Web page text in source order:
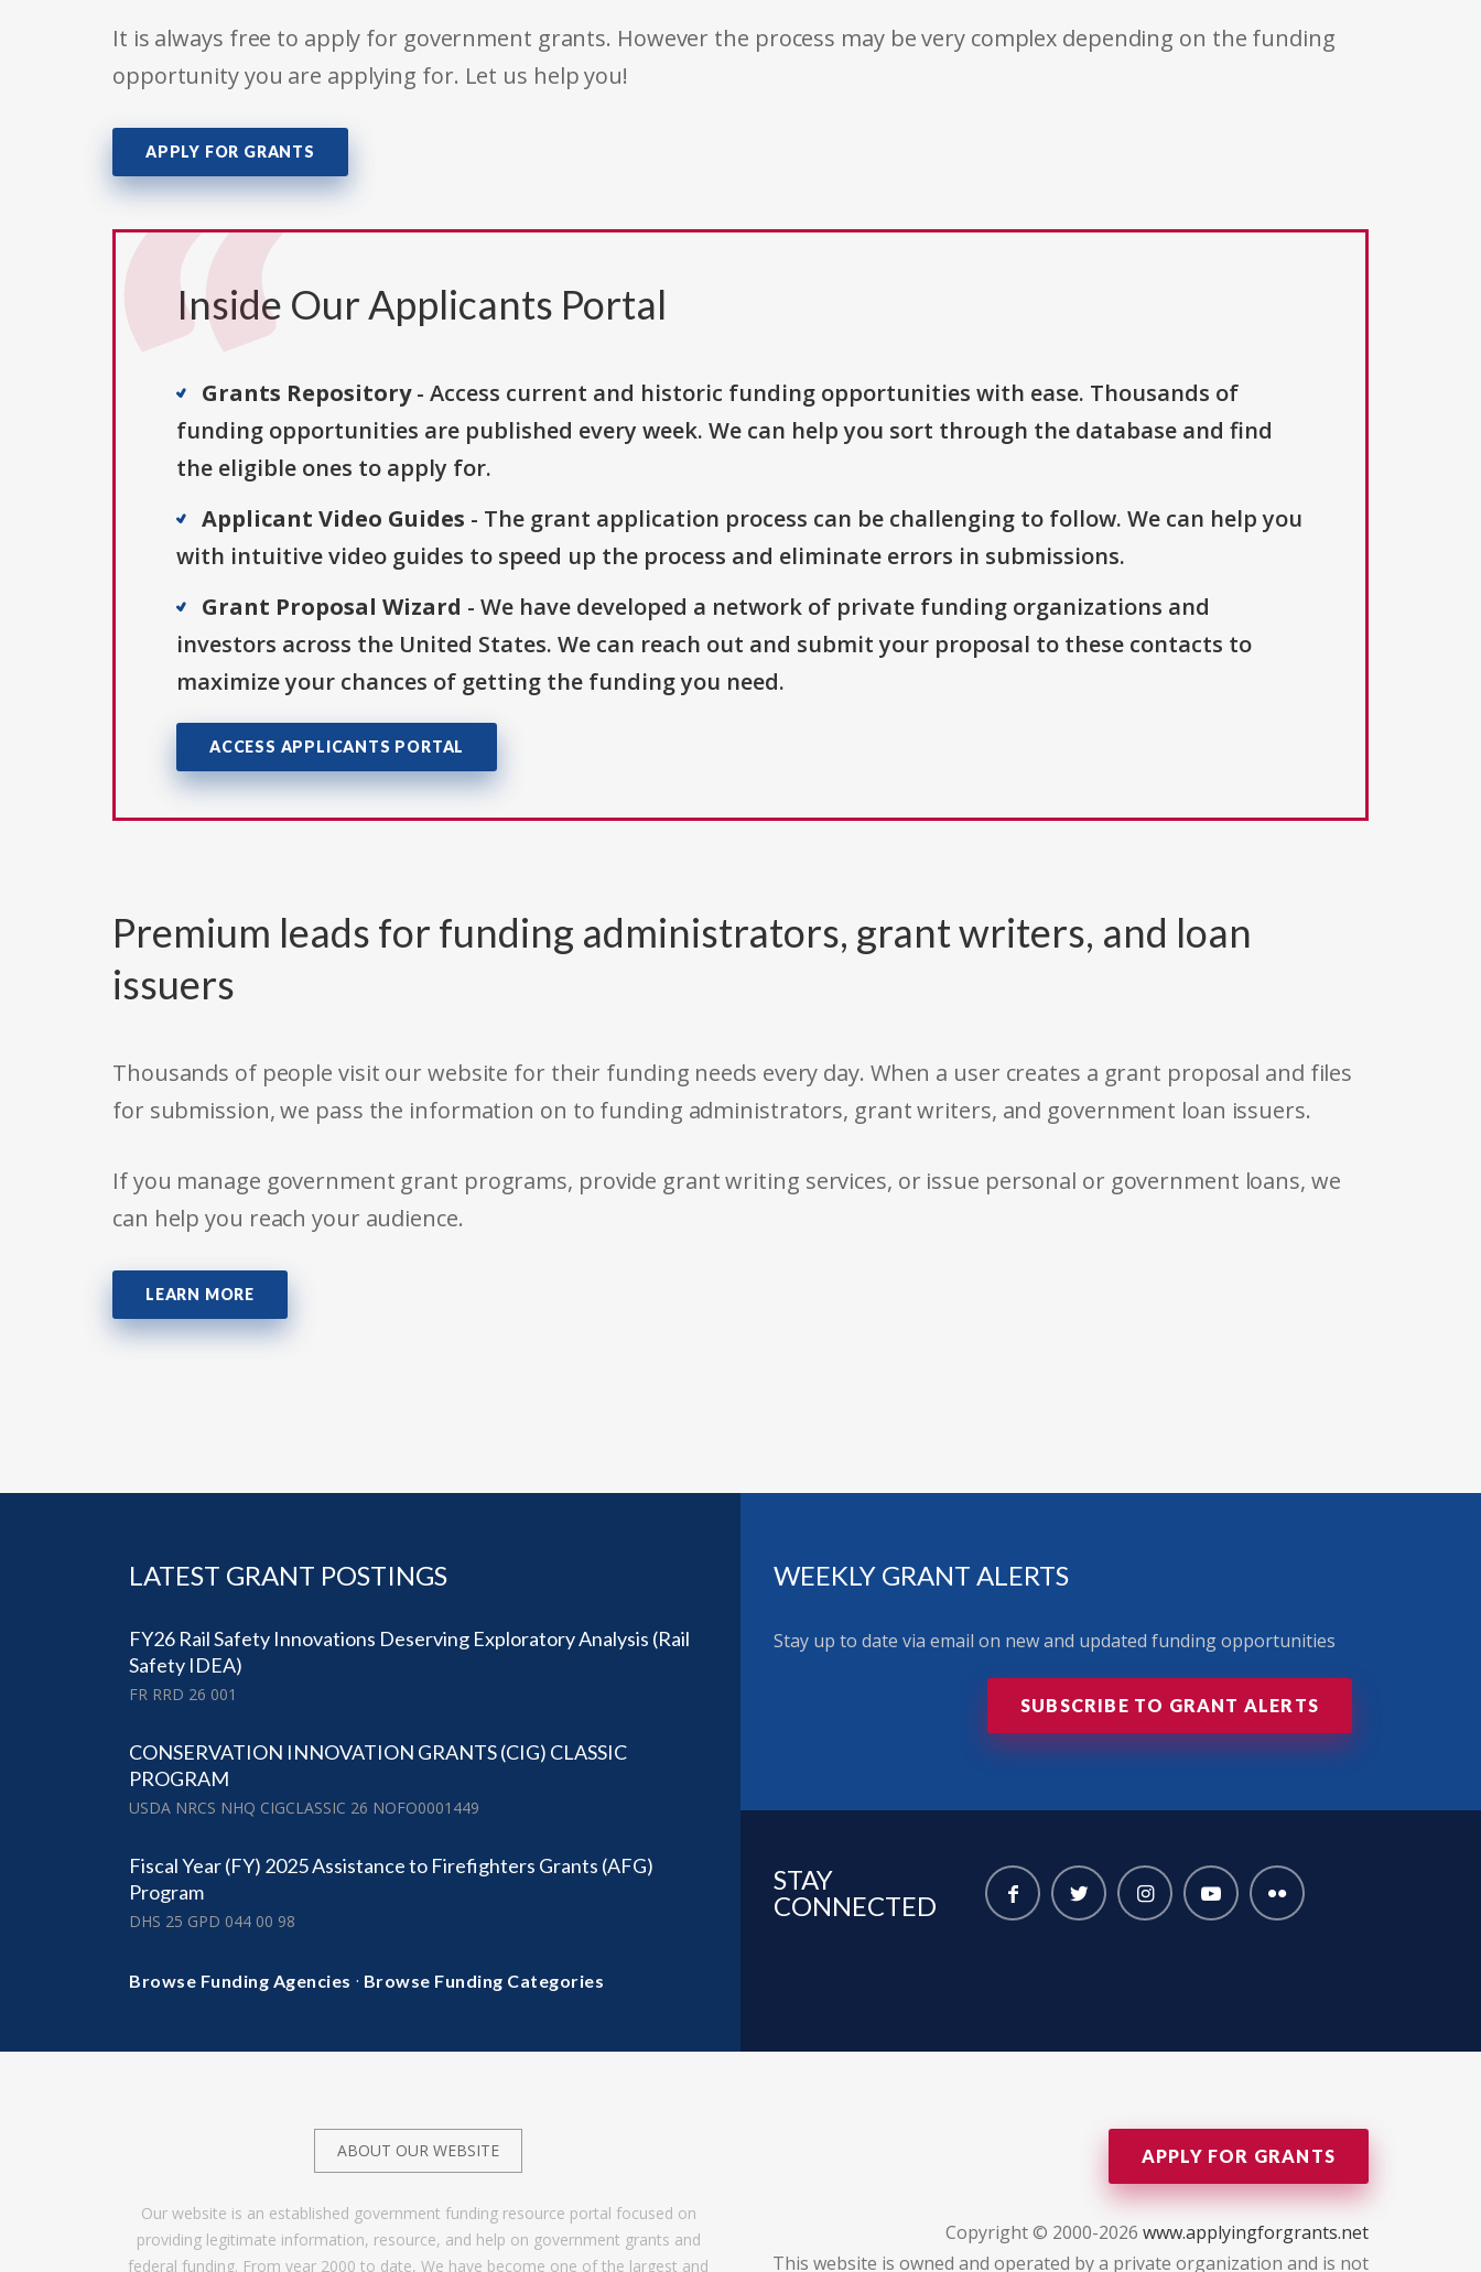
It is always free to apply for government grants. However the process may be very complex depending on the funding
opportunity you are applying for. Let us help you!
APPLY FOR GRANTS
Inside Our Applicants Portal
Grants Repository- Access current and historic funding opportunities with ease. Thousands of
funding opportunities are published every week. We can help you sort through the database and find
the eligible ones to apply for.
Applicant Video Guides - The grant application process can be challenging to follow. We can help you
with intuitive video guides to speed up the process and eliminate errors in submissions.
Grant Proposal Wizard - We have developed a network of private funding organizations and
investors across the United States. We can reach out and submit your proposal to these contacts to
maximize your chances of getting the funding you need.
ACCESS APPLICANTS PORTAL
Premium leads for funding administrators, grant writers, and loan
issuers
Thousands of people visit our website for their funding needs every day. When a user creates a grant proposal and files
for submission, we pass the information on to funding administrators, grant writers, and government loan issuers.
If you manage government grant programs, provide grant writing services, or issue personal or government loans, we
can help you reach your audience.
LEARN MORE
LATEST GRANT POSTINGS
FY26 Rail Safety Innovations Deserving Exploratory Analysis (Rail
Safety IDEA)
FR RRD 26 001
CONSERVATION INNOVATION GRANTS (CIG) CLASSIC
PROGRAM
USDA NRCS NHQ CIGCLASSIC 26 NOFO0001449
Fiscal Year (FY) 2025 Assistance to Firefighters Grants (AFG)
Program
DHS 25 GPD 044 00 98
Browse Funding Agencies · Browse Funding Categories
WEEKLY GRANT ALERTS
Stay up to date via email on new and updated funding opportunities
SUBSCRIBE TO GRANT ALERTS
STAY
CONNECTED
ABOUT OUR WEBSITE
Our website is an established government funding resource portal focused on
providing legitimate information, resource, and help on government grants and
federal funding. From year 2000 to date, We have become one of the largest and
APPLY FOR GRANTS
Copyright © 2000-2026 www.applyingforgrants.net
This website is owned and operated by a private organization and is not